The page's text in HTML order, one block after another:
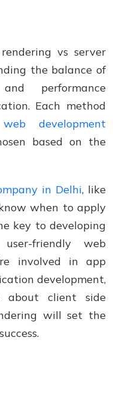
vs server
the balance of
performance
Each method
web development
based on the
in Delhi, like
when to apply
key to developing
friendly web
involved in app
development,
about client side
will set the